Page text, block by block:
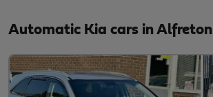
Automatic Kia cars in Alfreton